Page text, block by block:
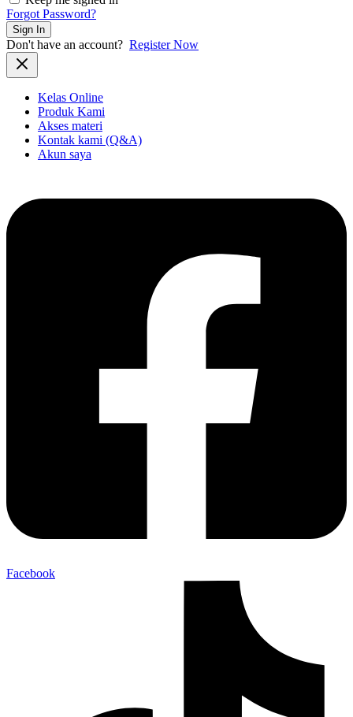
Forgot Password?
Sign In
Don't have an account? Register Now
Kelas Online
Produk Kami
Akses materi
Kontak kami (Q&A)
Akun saya
Facebook